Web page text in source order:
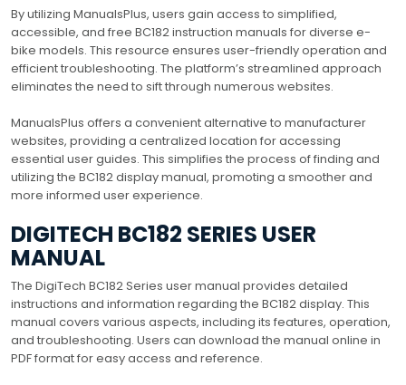
By utilizing ManualsPlus, users gain access to simplified,
accessible, and free BC182 instruction manuals for diverse e-
bike models. This resource ensures user-friendly operation and
efficient troubleshooting. The platform’s streamlined approach
eliminates the need to sift through numerous websites.
ManualsPlus offers a convenient alternative to manufacturer
websites, providing a centralized location for accessing
essential user guides. This simplifies the process of finding and
utilizing the BC182 display manual, promoting a smoother and
more informed user experience.
DIGITECH BC182 SERIES USER
MANUAL
The DigiTech BC182 Series user manual provides detailed
instructions and information regarding the BC182 display. This
manual covers various aspects, including its features, operation,
and troubleshooting. Users can download the manual online in
PDF format for easy access and reference.